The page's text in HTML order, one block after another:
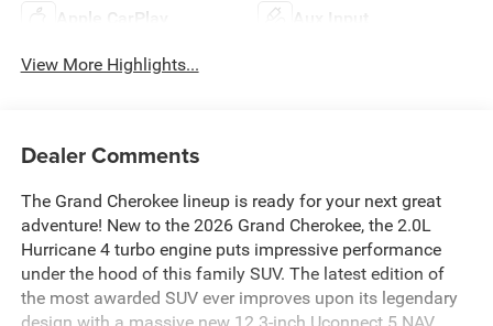
Apple CarPlay Aux Input
View More Highlights...
Dealer Comments
The Grand Cherokee lineup is ready for your next great
adventure! New to the 2026 Grand Cherokee, the 2.0L
Hurricane 4 turbo engine puts impressive performance
under the hood of this family SUV. The latest edition of
the most awarded SUV ever improves upon its legendary